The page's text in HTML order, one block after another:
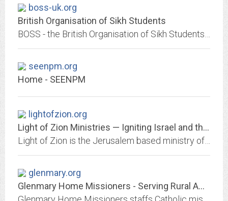
boss-uk.org
British Organisation of Sikh Students
seenpm.org
Home - SEENPM
lightofzion.org
Light of Zion Ministries — Igniting Israel and the Church
glenmary.org
Glenmary Home Missioners - Serving Rural America since 1939